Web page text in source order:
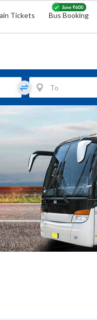
Tickets Bus Booking